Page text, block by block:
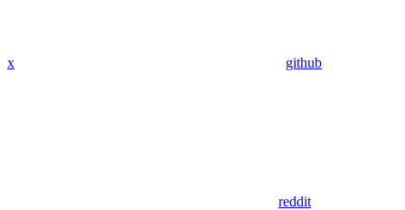
x github
reddit